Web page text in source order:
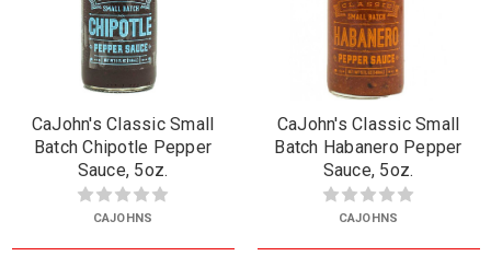
CaJohn's Classic Small
Batch Chipotle Pepper
Sauce, 5oz.
CAJOHNS
CaJohn's Classic Small
Batch Habanero Pepper
Sauce, 5oz.
CAJOHNS